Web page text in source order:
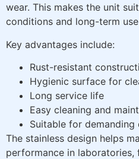
wear. This makes the unit
conditions and long-term
Key advantages include:
Rust-resistant
Hygienic surface for
Long service life
Easy cleaning and
Suitable for demanding
The stainless design helps
performance in